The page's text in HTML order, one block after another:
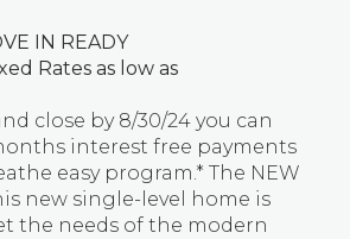
IN READY
Rates as low as
close by 8/30/24 you can
interest free payments
easy program.* The NEW
new single-level home is
the needs of the modern